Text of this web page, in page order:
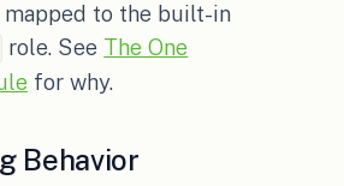
mapped to the built-in
role. See The One
for why.
Behavior